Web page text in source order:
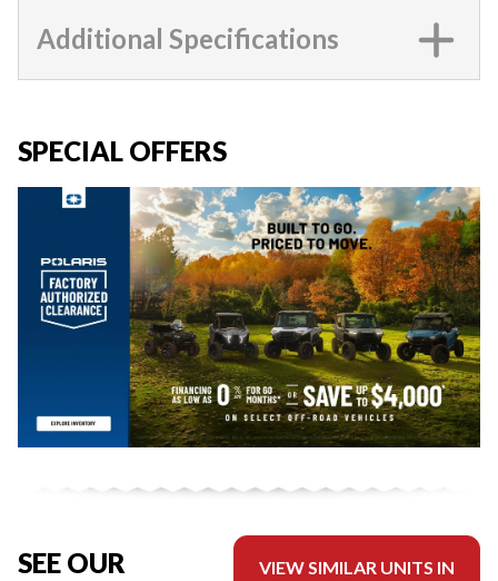
Additional Specifications
SPECIAL OFFERS
SEE OUR
VIEW SIMILAR UNITS IN